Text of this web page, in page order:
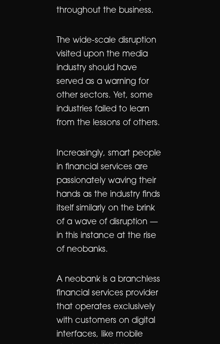
throughout the business.
The wide-scale disruption
visited upon the media
industry should have
served as a warning for
other sectors. Yet, some
industries failed to learn
from the lessons of others.
Increasingly, smart people
in financial services are
passionately waving their
hands as the industry finds
itself similarly on the brink
of a wave of disruption —
in this instance at the rise
of neobanks.
A neobank is a branchless
financial services provider
that operates exclusively
with customers on digital
interfaces, like mobile